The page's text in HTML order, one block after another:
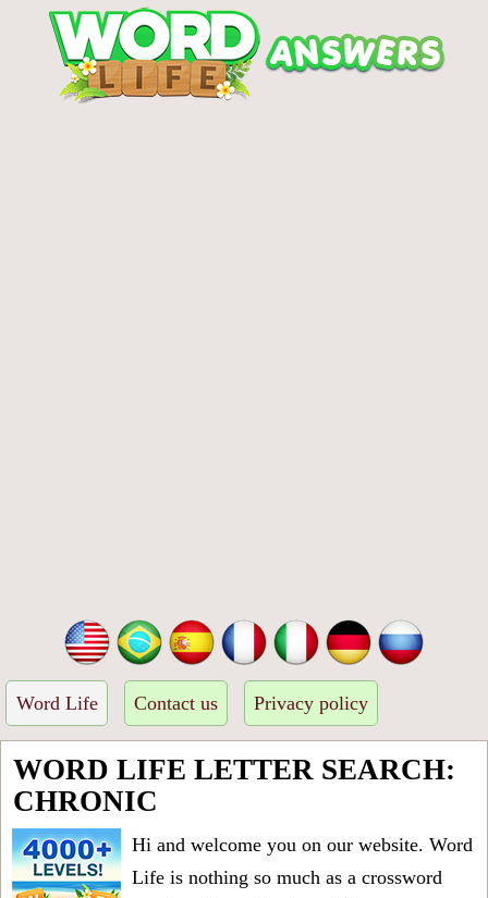
Word Life Contact us Privacy policy
WORD LIFE LETTER SEARCH:
CHRONIC
Hi and welcome you on our website. Word
Life is nothing so much as a crossword